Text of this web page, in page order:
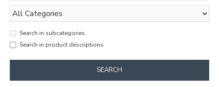
Search in subcategories
Search in product descriptions
SEARCH